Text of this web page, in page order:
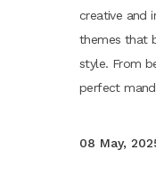
creative and
themes that
style. From
perfect
08 May,